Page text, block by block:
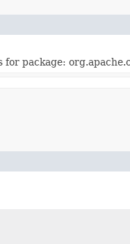
package: